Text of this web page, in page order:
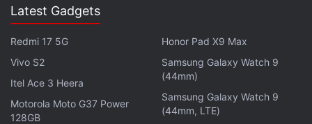
compared to other brands at this price point. The
China still remains a distant dream for the brand's
customers in India.
Advertisement
Latest Gadgets
Redmi 17 5G
Vivo S2
Itel Ace 3 Heera
Motorola Moto G37 Power
128GB
Honor Pad X9 Max
Samsung Galaxy Watch 9
(44mm)
Samsung Galaxy Watch 9
(44mm, LTE)